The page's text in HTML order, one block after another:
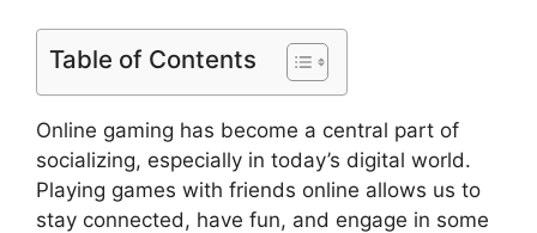
Table of Contents
Online gaming has become a central part of
socializing, especially in today’s digital world.
Playing games with friends online allows us to
stay connected, have fun, and engage in some